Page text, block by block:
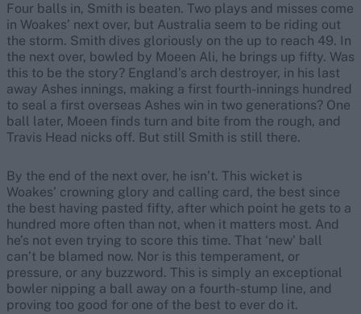
Four balls in, Smith is beaten. Two plays and misses come
in Woakes’ next over, but Australia seem to be riding out
the storm. Smith dives gloriously on the up to reach 49. In
the next over, bowled by Moeen Ali, he brings up fifty. Was
this to be the story? England’s arch destroyer, in his last
away Ashes innings, making a first fourth-innings hundred
to seal a first overseas Ashes win in two generations? One
ball later, Moeen finds turn and bite from the rough, and
Travis Head nicks off. But still Smith is still there.
By the end of the next over, he isn’t. This wicket is
Woakes’ crowning glory and calling card, the best since
the best having pasted fifty, after which point he gets to a
hundred more often than not, when it matters most. And
he’s not even trying to score this time. That ‘new’ ball
can’t be blamed now. Nor is this temperament, or
pressure, or any buzzword. This is simply an exceptional
bowler nipping a ball away on a fourth-stump line, and
proving too good for one of the best to ever do it.